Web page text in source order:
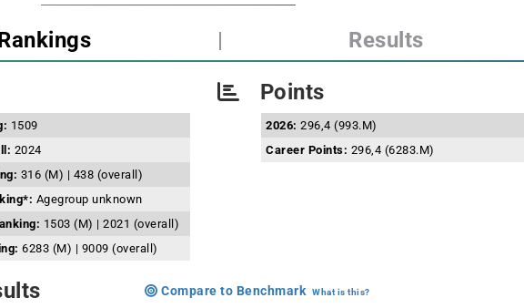
| Results
1509
2024
316 (M) | 438 (overall)
Agegroup unknown
1503 (M) | 2021 (overall)
6283 (M) | 9009 (overall)
Points
2026: 296,4 (993.M)
Career Points: 296,4 (6283.M)
Compare to Benchmark What is this?